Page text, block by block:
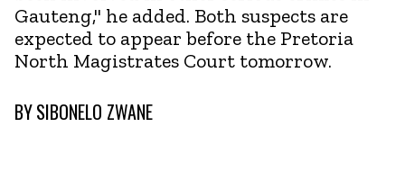
Gauteng," he added. Both suspects are
expected to appear before the Pretoria
North Magistrates Court tomorrow.
BYSIBONELO ZWANE